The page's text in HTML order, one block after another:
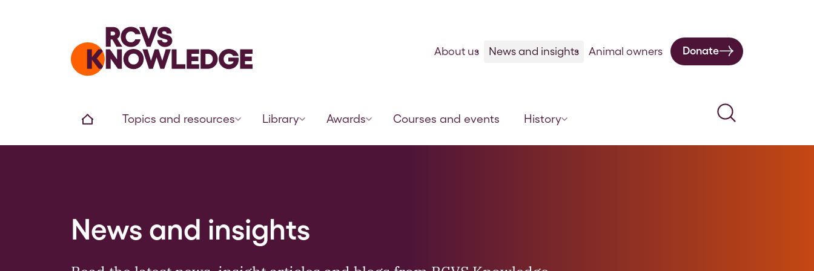
Home page
Topics and resources Library Awards Courses and events History
Search
About us News and insights Animal owners Donate
News and insights